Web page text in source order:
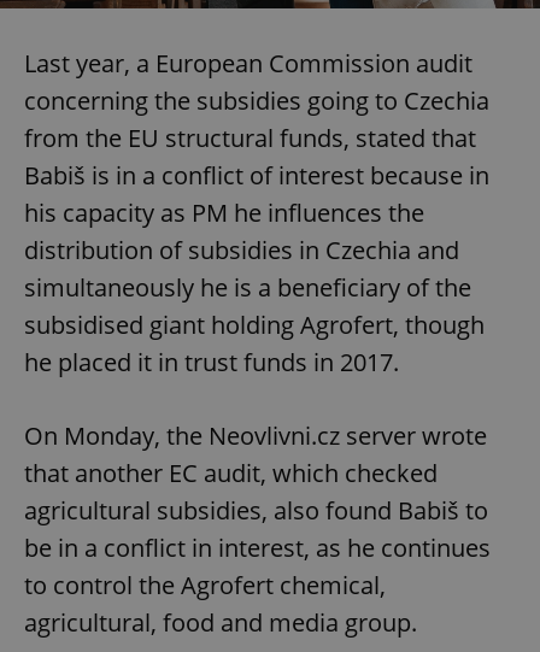
Last year, a European Commission audit
concerning the subsidies going to Czechia
from the EU structural funds, stated that
Babiš is in a conflict of interest because in
his capacity as PM he influences the
distribution of subsidies in Czechia and
simultaneously he is a beneficiary of the
subsidised giant holding Agrofert, though
he placed it in trust funds in 2017.
On Monday, the Neovlivni.cz server wrote
that another EC audit, which checked
agricultural subsidies, also found Babiš to
be in a conflict in interest, as he continues
to control the Agrofert chemical,
agricultural, food and media group.